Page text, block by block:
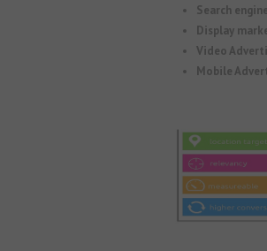
Search
Display
Video
Mobile